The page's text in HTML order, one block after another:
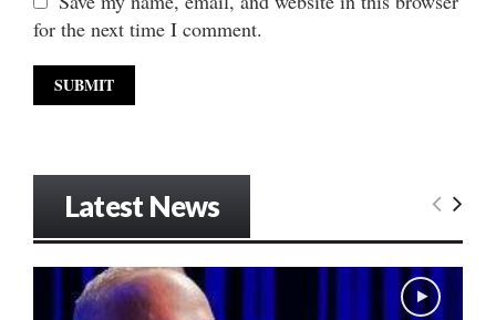
for the next time I comment.
Latest News